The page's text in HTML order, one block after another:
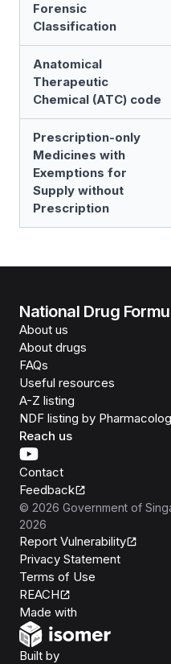
Forensic
Classification
Anatomical
Therapeutic
Chemical (ATC) code
Prescription-only
Medicines with
Exemptions for
Supply without
Prescription
National Drug
About us
About drugs
FAQs
Useful resources
A-Z listing
NDF listing by
Reach us
Contact
Feedback
© 2026 Government of
2026
Report Vulnerability
Privacy Statement
Terms of Use
REACH
Made with
Built byOpen Government